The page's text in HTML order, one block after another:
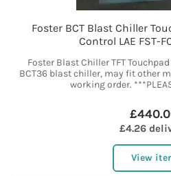
Foster BCT Blast Chiller
Control LAE FST-
Foster Blast Chiller TFT
BCT36 blast chiller, may fit other
working order.
£4.26
View